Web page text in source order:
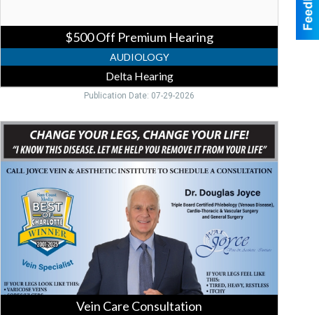
$500 Off Premium Hearing
AUDIOLOGY
Delta Hearing
Publication Date: 07-29-2026
Vein
Consultation,
Joyce
Aesthetic
Institute,
Punta
Vein Care Consultation